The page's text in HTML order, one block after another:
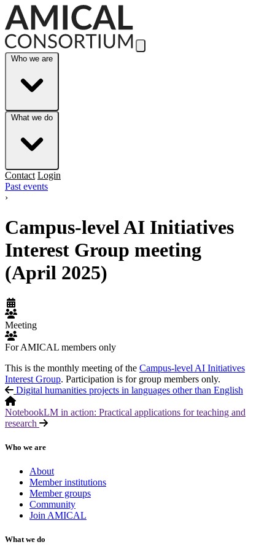
Skip to Main Content
Who we are
What we do
Contact Login
Past events
›
Campus-level AI Initiatives
Interest Group meeting
(April 2025)
Meeting
For AMICAL members only
This is the monthly meeting of the Campus-level AI Initiatives
Interest Group. Participation is for group members only.
Digital humanities projects in languages other than English
NotebookLM in action: Practical applications for teaching and
research
Who we are
About
Member institutions
Member groups
Community
Join AMICAL
What we do